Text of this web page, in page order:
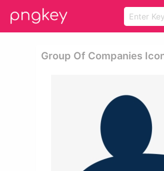
Group Of Companies